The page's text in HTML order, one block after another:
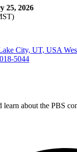
25, 2026
City, UT, USA
5044
about the PBS